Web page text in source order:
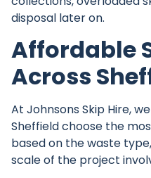
disposal later on.
Affordable
Across
At Johnsons Skip Hire,
Sheffield choose the
based on the waste
scale of the project